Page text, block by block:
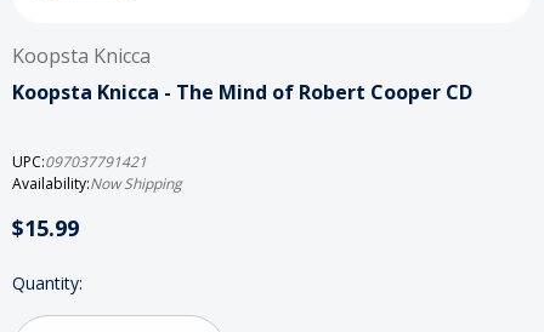
Koopsta Knicca
Koopsta Knicca - The Mind of Robert Cooper CD
UPC:097037791421
Availability:Now Shipping
$15.99
Current
Quantity: